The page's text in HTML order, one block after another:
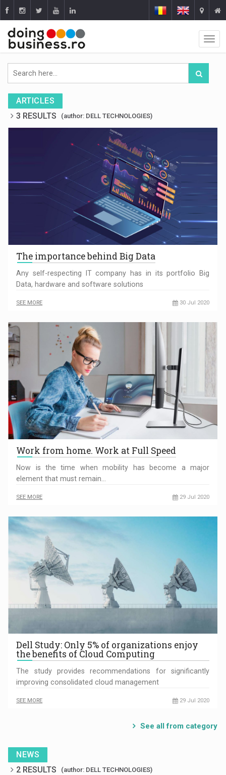
ARTICLES
3 RESULTS
(author: DELL TECHNOLOGIES)
The importance behind Big Data
Any self-respecting IT company has in its portfolio Big
Data, hardware and software solutions
SEE MORE 30 Jul 2020
Work from home. Work at Full Speed
Now is the time when mobility has become a major
element that must remain…
SEE MORE 29 Jul 2020
Dell Study: Only 5% of organizations enjoy
the benefits of Cloud Computing
The study provides recommendations for significantly
improving consolidated cloud management
SEE MORE 29 Jul 2020
See all from category
NEWS
2 RESULTS
(author: DELL TECHNOLOGIES)